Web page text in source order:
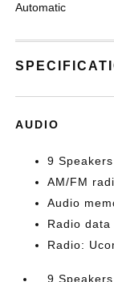
Automatic
AUDIO
9 Speakers
AM/FM
Audio
Radio data
Radio:
9 Speakers